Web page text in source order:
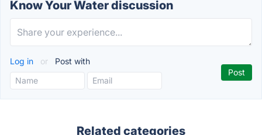
Know Your Water discussion
Log in or Post with
Related categories